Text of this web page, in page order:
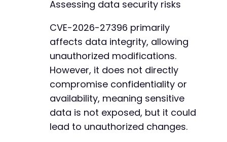
Assessing data security risks
CVE-2026-27396 primarily
affects data integrity, allowing
unauthorized modifications.
However, it does not directly
compromise confidentiality or
availability, meaning sensitive
data is not exposed, but it could
lead to unauthorized changes.